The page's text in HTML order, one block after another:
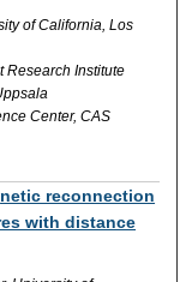
of California, Los
Research Institute
Center, CAS
reconnection
with distance